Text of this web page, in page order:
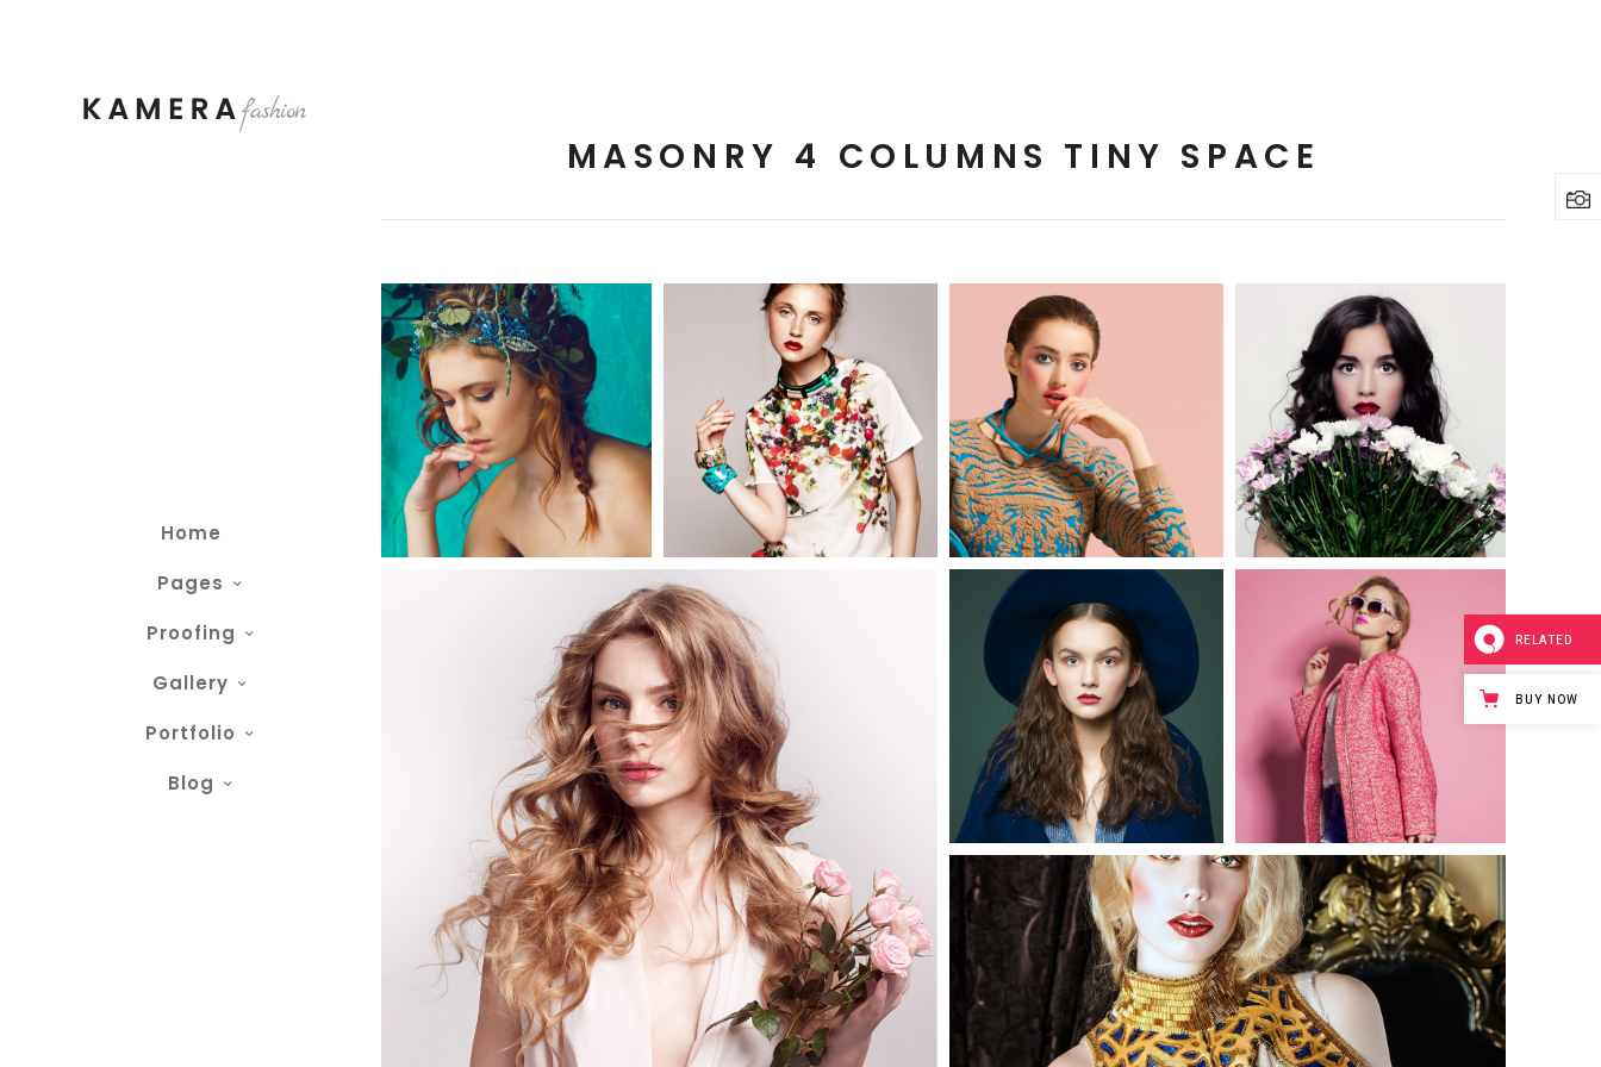
Home
Pages
Proofing
Gallery
Portfolio
Blog
MASONRY 4 COLUMNS TINY SPACE
3 pics
0
2 pics
0
2 pics
0
3 pics
0
2 pics
3 pics
0
3 pics
3 pics
RELATED
BUY NOW